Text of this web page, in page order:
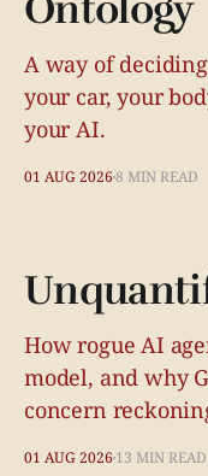
A way of
your car, your
your AI.
01 AUG 20268 MIN READ
How rogue AI
model, and why
concern
01 AUG 2026 13 MIN READ